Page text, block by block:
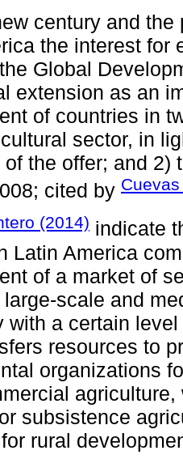
century and
the interest for
Global
extension as an
of countries in
sector, in
of the offer; and 2)
cited by
(2014) indicate
Latin America
of a market of
scale and
with a certain
resources to
organizations
subsistence
rural